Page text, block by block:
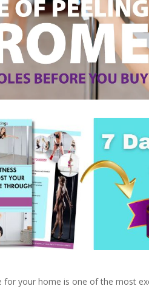
for your home is one of the most